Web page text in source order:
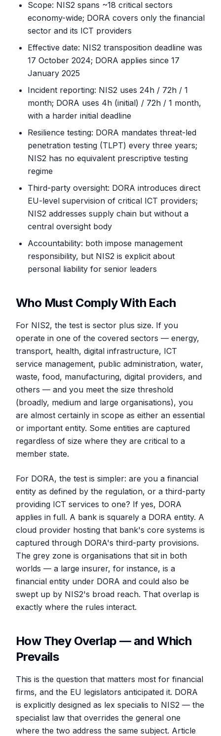
Scope: NIS2 spans ~18 critical sectors
economy-wide; DORA covers only the financial
sector and its ICT providers
Effective date: NIS2 transposition deadline was
17 October 2024; DORA applies since 17
January 2025
Incident reporting: NIS2 uses 24h / 72h / 1
month; DORA uses 4h (initial) / 72h / 1 month,
with a harder initial deadline
Resilience testing: DORA mandates threat-led
penetration testing (TLPT) every three years;
NIS2 has no equivalent prescriptive testing
regime
Third-party oversight: DORA introduces direct
EU-level supervision of critical ICT providers;
NIS2 addresses supply chain but without a
central oversight body
Accountability: both impose management
responsibility, but NIS2 is explicit about
personal liability for senior leaders
Who Must Comply With Each
For NIS2, the test is sector plus size. If you
operate in one of the covered sectors — energy,
transport, health, digital infrastructure, ICT
service management, public administration, water,
waste, food, manufacturing, digital providers, and
others — and you meet the size threshold
(broadly, medium and large organisations), you
are almost certainly in scope as either an essential
or important entity. Some entities are captured
regardless of size where they are critical to a
member state.
For DORA, the test is simpler: are you a financial
entity as defined by the regulation, or a third-party
providing ICT services to one? If yes, DORA
applies in full. A bank is squarely a DORA entity. A
cloud provider hosting that bank's core systems is
captured through DORA's third-party provisions.
The grey zone is organisations that sit in both
worlds — a large insurer, for instance, is a
financial entity under DORA and could also be
swept up by NIS2's broad reach. That overlap is
exactly where the rules interact.
How They Overlap — and Which
Prevails
This is the question that matters most for financial
firms, and the EU legislators anticipated it. DORA
is explicitly designed as lex specialis to NIS2 — the
specialist law that overrides the general one
where the two address the same subject. Article